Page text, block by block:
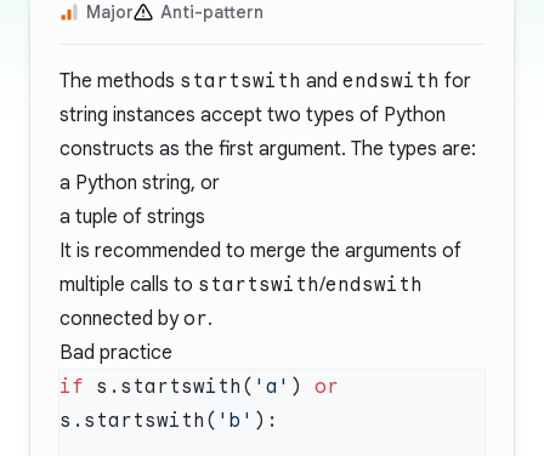
Major Anti-pattern
The methods startswith and endswith for
string instances accept two types of Python
constructs as the first argument. The types are:
a Python string, or
a tuple of strings
It is recommended to merge the arguments of
multiple calls to startswith/endswith
connected byor.
Bad practice
if s.startswith( 'a' ) or
s.startswith( 'b'